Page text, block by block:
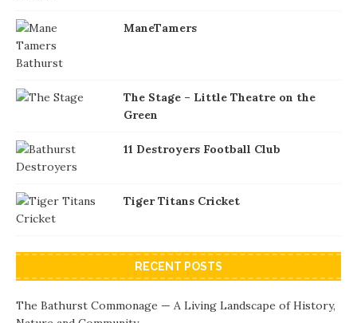
ManeTamers
The Stage – Little Theatre on the
Green
11 Destroyers Football Club
Tiger Titans Cricket
RECENT POSTS
The Bathurst Commonage — A Living Landscape of History,